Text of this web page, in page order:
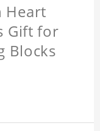
Heart
Gift for
Blocks